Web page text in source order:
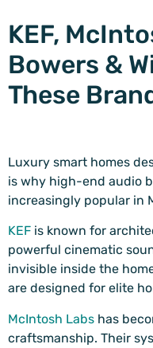
KEF,
Bowers &
These
Luxury smart homes
is why high-end audio
increasingly popular in
KEF is known for
powerful cinematic
invisible inside the
are designed for elite
McIntosh Labs has
craftsmanship. Their